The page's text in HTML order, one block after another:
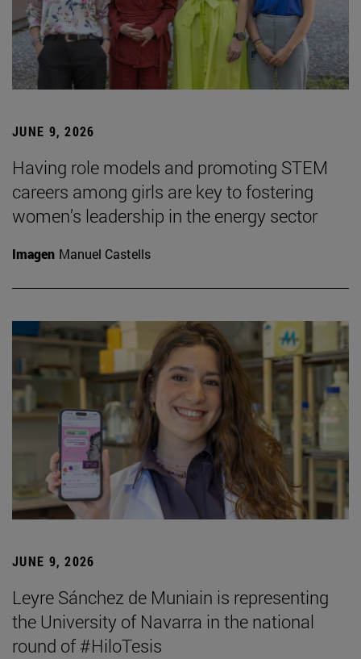
JUNE 9, 2026
Having role models and promoting STEM
careers among girls are key to fostering
women’s leadership in the energy sector
Imagen Manuel Castells
JUNE 9, 2026
Leyre Sánchez de Muniain is representing
the University of Navarra in the national
round of #HiloTesis